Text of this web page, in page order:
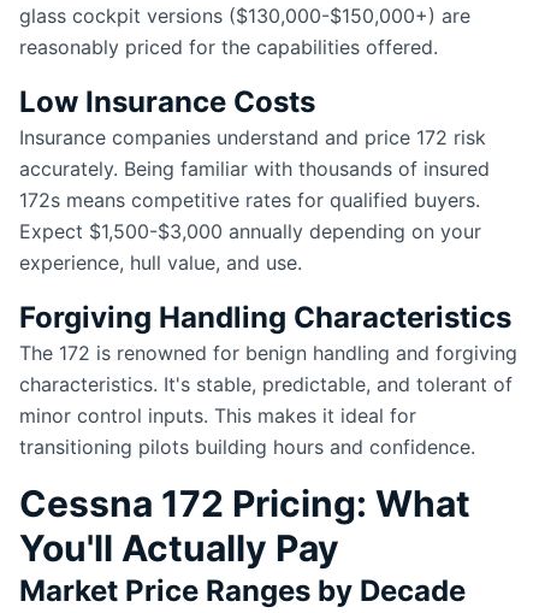
glass cockpit versions ($130,000-$150,000+) are
reasonably priced for the capabilities offered.
Low Insurance Costs
Insurance companies understand and price 172 risk
accurately. Being familiar with thousands of insured
172s means competitive rates for qualified buyers.
Expect $1,500-$3,000 annually depending on your
experience, hull value, and use.
Forgiving Handling Characteristics
The 172 is renowned for benign handling and forgiving
characteristics. It's stable, predictable, and tolerant of
minor control inputs. This makes it ideal for
transitioning pilots building hours and confidence.
Cessna 172 Pricing: What
You'll Actually Pay
Market Price Ranges by Decade